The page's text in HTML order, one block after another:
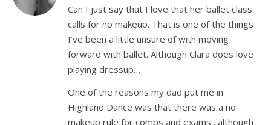
Can I just say that I love that her ballet class
calls for no makeup. That is one of the things
I’ve been a little unsure of with moving
forward with ballet. Although Clara does love
playing dressup…
One of the reasons my dad put me in
Highland Dance was that there was a no
makeup rule for comps and exams…although